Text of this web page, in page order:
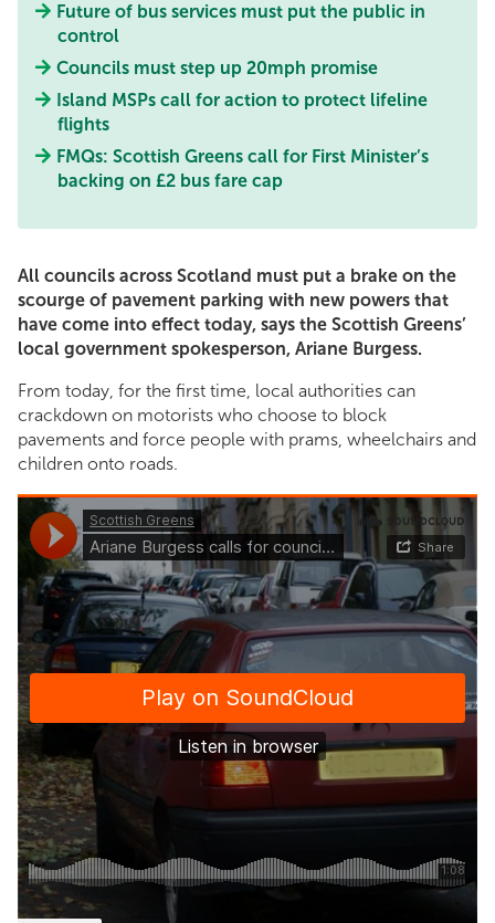
Future of bus services must put the public in
control
Councils must step up 20mph promise
Island MSPs call for action to protect lifeline
flights
FMQs: Scottish Greens call for First Minister’s
backing on £2 bus fare cap
All councils across Scotland must put a brake on the
scourge of pavement parking with new powers that
have come into effect today, says the Scottish Greens’
local government spokesperson, Ariane Burgess.
From today, for the first time, local authorities can
crackdown on motorists who choose to block
pavements and force people with prams, wheelchairs and
children onto roads.